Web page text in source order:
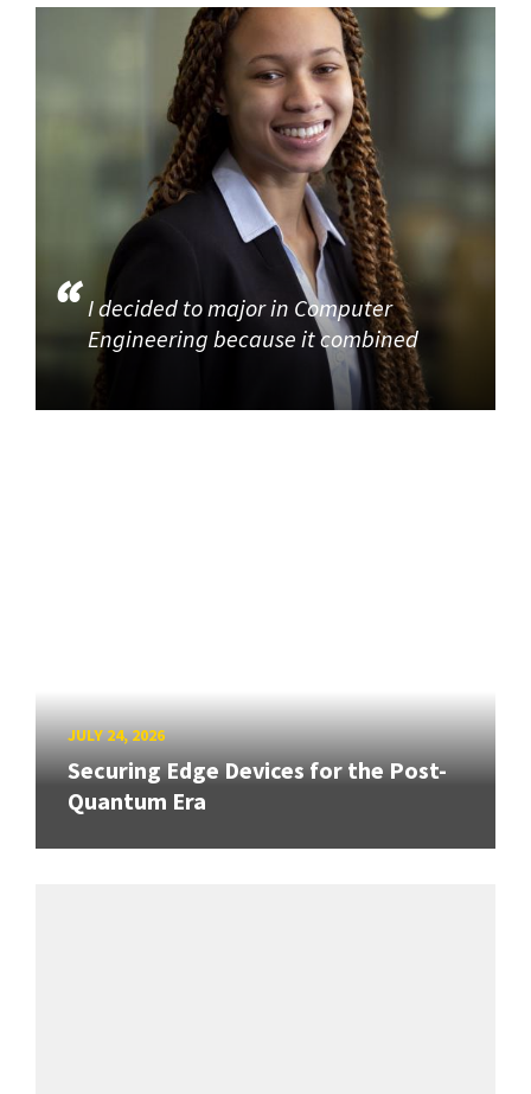
I decided to major in Computer
Engineering because it combined
JULY 24, 2026
Securing Edge Devices for the Post-
Quantum Era